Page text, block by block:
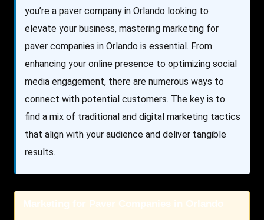
you’re a paver company in Orlando looking to
elevate your business, mastering marketing for
paver companies in Orlando is essential. From
enhancing your online presence to optimizing social
media engagement, there are numerous ways to
connect with potential customers. The key is to
find a mix of traditional and digital marketing tactics
that align with your audience and deliver tangible
results.
Marketing for Paver Companies in Orlando